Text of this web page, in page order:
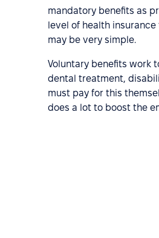
mandatory benefits as
level of health
may be very simple.
Voluntary benefits work
dental treatment,
must pay for this
does a lot to boost the